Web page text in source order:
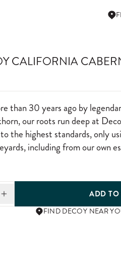
CALIFORNIA
than 30 years ago by
our roots run deep at
the highest standards, only
including from our own
ADD TO
FIND DECOY NEAR